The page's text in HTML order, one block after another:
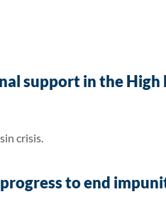
support in the High
crisis.
to end